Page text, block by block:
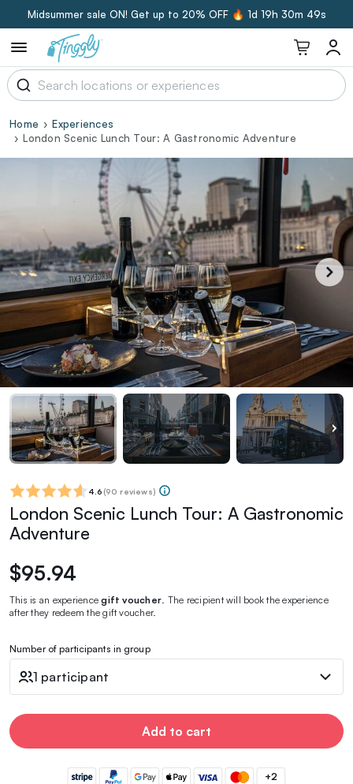
Midsummer sale ON! Get up to 20% OFF 🔥 1d 19h 30m 49s
Home
Experiences
London Scenic Lunch Tour: A Gastronomic Adventure
4.6 (90 reviews)
London Scenic Lunch Tour: A Gastronomic
Adventure
$95.94
This is an experiencegift voucher . The recipient will book the experience
after they redeem the gift voucher.
Number of participants in group
1 participant
Add to cart
+2